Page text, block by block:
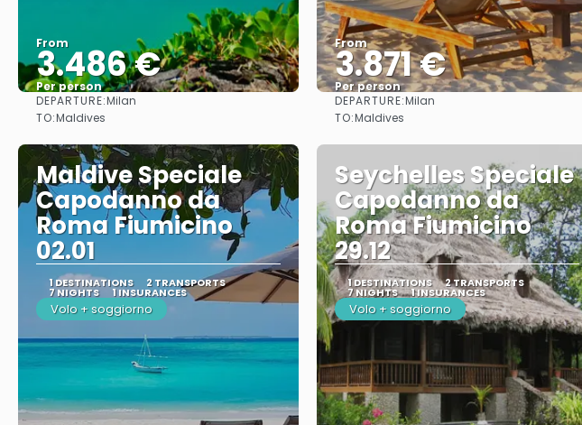
From
3.486 €
Per person
DEPARTURE:Milan
TO:Maldives
From
3.871 €
Per person
DEPARTURE:Milan
TO:Maldives
Maldive Speciale
Capodanno da
Roma Fiumicino
02.01
1 DESTINATIONS 2 TRANSPORTS
7 NIGHTS 1 INSURANCES
Volo + soggiorno
Seychelles Speciale
Capodanno da
Roma Fiumicino
29.12
1 DESTINATIONS 2 TRANSPORTS
7 NIGHTS 1 INSURANCES
Volo + soggiorno